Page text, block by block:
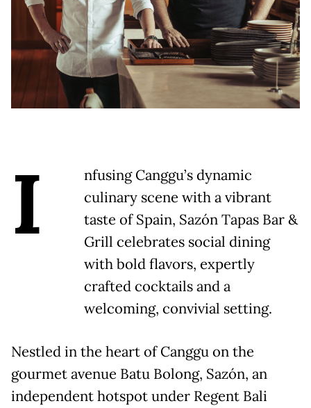
I
nfusing Canggu’s dynamic
culinary scene with a vibrant
taste of Spain, Sazón Tapas Bar &
Grill celebrates social dining
with bold flavors, expertly
crafted cocktails and a
welcoming, convivial setting.
Nestled in the heart of Canggu on the
gourmet avenue Batu Bolong, Sazón, an
independent hotspot under Regent Bali